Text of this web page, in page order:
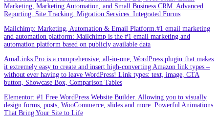
Marketing, Marketing Automation, and Small Business CRM. Advanced
Reporting. Site Tracking. Migration Services. Integrated Forms
Mailchimp: Marketing, Automation & Email Platform.#1 email marketing
and automation platform: Mailchimp is the #1 email marketing and
automation platform based on publicly available data
AmaLinks Pro is a comprehensive, all-in-one, WordPress plugin that makes
it extremely easy to create and insert high-converting Amazon link types –
without ever having to leave WordPress! Link types: text, image, CTA
button, Showcase Box, Comparison Tables
Elementor: #1 Free WordPress Website Builder. Allowing you to visually
design forms, posts, WooCommerce, slides and more. Powerful Animations
That Bring Your Site to Life